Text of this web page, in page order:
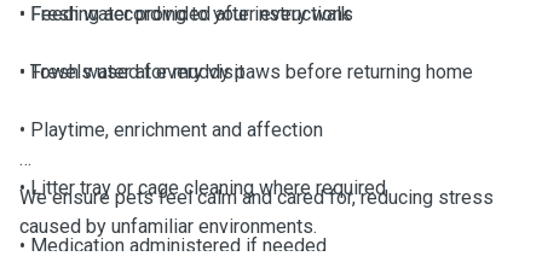
• Fresh water provided after every walk
• Towels used for muddy paws before returning home
• Feeding according to your instructions
• Fresh water at every visit
• Playtime, enrichment and affection
• Litter tray or cage cleaning where required
• Medication administered if needed
We ensure pets feel calm and cared for, reducing stress
caused by unfamiliar environments.